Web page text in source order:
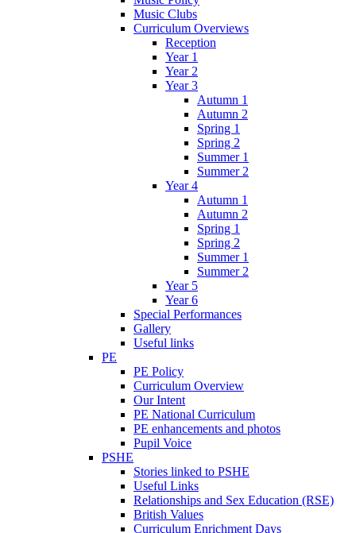
Music Clubs
Curriculum Overviews
Reception
Year 1
Year 2
Year 3
Autumn 1
Autumn 2
Spring 1
Spring 2
Summer 1
Summer 2
Year 4
Autumn 1
Autumn 2
Spring 1
Spring 2
Summer 1
Summer 2
Year 5
Year 6
Special Performances
Gallery
Useful links
PE
PE Policy
Curriculum Overview
Our Intent
PE National Curriculum
PE enhancements and photos
Pupil Voice
PSHE
Stories linked to PSHE
Useful Links
Relationships and Sex Education (RSE)
British Values
Curriculum Enrichment Days